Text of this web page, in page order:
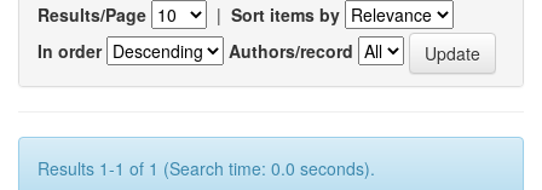
Results/Page | Sort items by
In order
Authors/record
Results 1-1 of 1 (Search time: 0.0 seconds).